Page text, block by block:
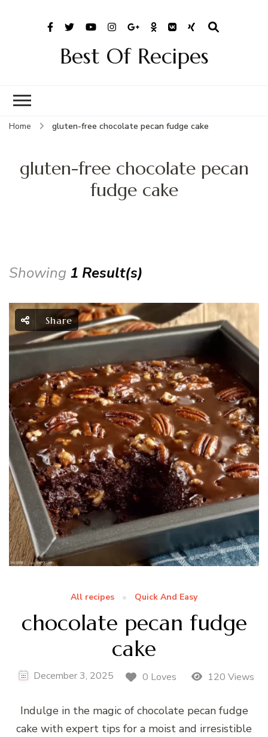
Best Of Recipes
Home gluten-free chocolate pecan fudge cake
gluten-free chocolate pecan
fudge cake
Showing 1 Result(s)
Share
All recipes Quick And Easy
chocolate pecan fudge
cake
December 3, 2025 0 Loves 120 Views
Indulge in the magic of chocolate pecan fudge
cake with expert tips for a moist and irresistible